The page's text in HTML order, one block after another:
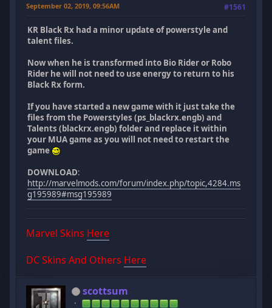
September 02, 2019, 09:56AM #1561
KR Black Rx had a minor update of powerstyle and
talent files.
Now when he is transformed into Bio Rider or Robo
Rider he will not need to use energy to return to his
Black Rx form.
If you have started a new game with it just take the
files from the Powerstyles (ps_blackrx.engb) and
Talents (blackrx.engb) folder and replace it within
your MUA game as you will not need to restart the
game
DOWNLOAD:
http://marvelmods.com/forum/index.php/topic,4284.ms
g195989#msg195989
Marvel Skins Here
DC Skins And Others Here
scottsum